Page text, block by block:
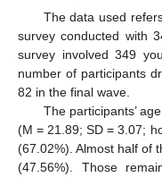
The data used
survey conducted with
survey involved 349
number of participants
82 in the final wave.
The participants’
(M = 21.89; SD = 3.07;
(67.02%). Almost half of
(47.56%). Those